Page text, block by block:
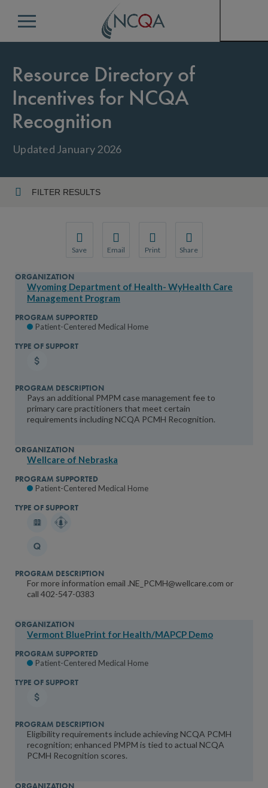
Menu
Resource Directory of
Incentives for NCQA
Recognition
Updated January 2026
FILTER RESULTS
Organization Type
Federal Government
State/Local Payer
Commercial Payer
Association
Medicaid Payer
State Initiative
State
Program Supported
Patient-Centered Medical Home
Diabetes Recognition Program (DRP)
Oncology Medical Home
Type of Support
Financial Incentives
Care Management Support
Maintenance of Certification (MOC)
Partner in Quality
Save
You will be prompted to log in to your NCQA
Email
We do not share your information with
Print Share
We do not share your
Wyoming Department of Health- WyHealth Care
Management Program
Patient-Centered Medical Home
Pays an additional PMPM case management fee to
primary care practitioners that meet certain
requirements including NCQA PCMH Recognition.
Wellcare of Nebraska
Patient-Centered Medical Home
For more information email .NE_PCMH@wellcare.com or
call 402-547-0383
Vermont BluePrint for Health/MAPCP Demo
Patient-Centered Medical Home
Eligibility requirements include achieving NCQA PCMH
recognition; enhanced PMPM is tied to actual NCQA
PCMH Recognition scores.